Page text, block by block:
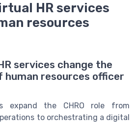
HR services
resources
services change the
human resources officer
expand the CHRO role from
to orchestrating a digital